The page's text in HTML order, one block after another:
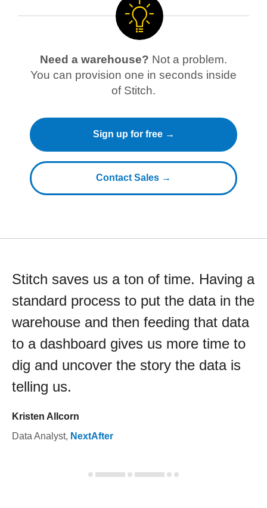
Need a warehouse? Not a problem.
You can provision one in seconds inside
of Stitch.
Sign up for free →
Contact Sales →
Stitch saves us a ton of time. Having a
standard process to put the data in the
warehouse and then feeding that data
to a dashboard gives us more time to
dig and uncover the story the data is
telling us.
Kristen Allcorn
Data Analyst, NextAfter